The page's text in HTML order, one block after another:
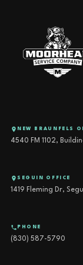
NEW BRAUNFELS
4540 FM 1102,
SEGUIN OFFICE
1419 Fleming Dr,
PHONE
(830) 587-5790